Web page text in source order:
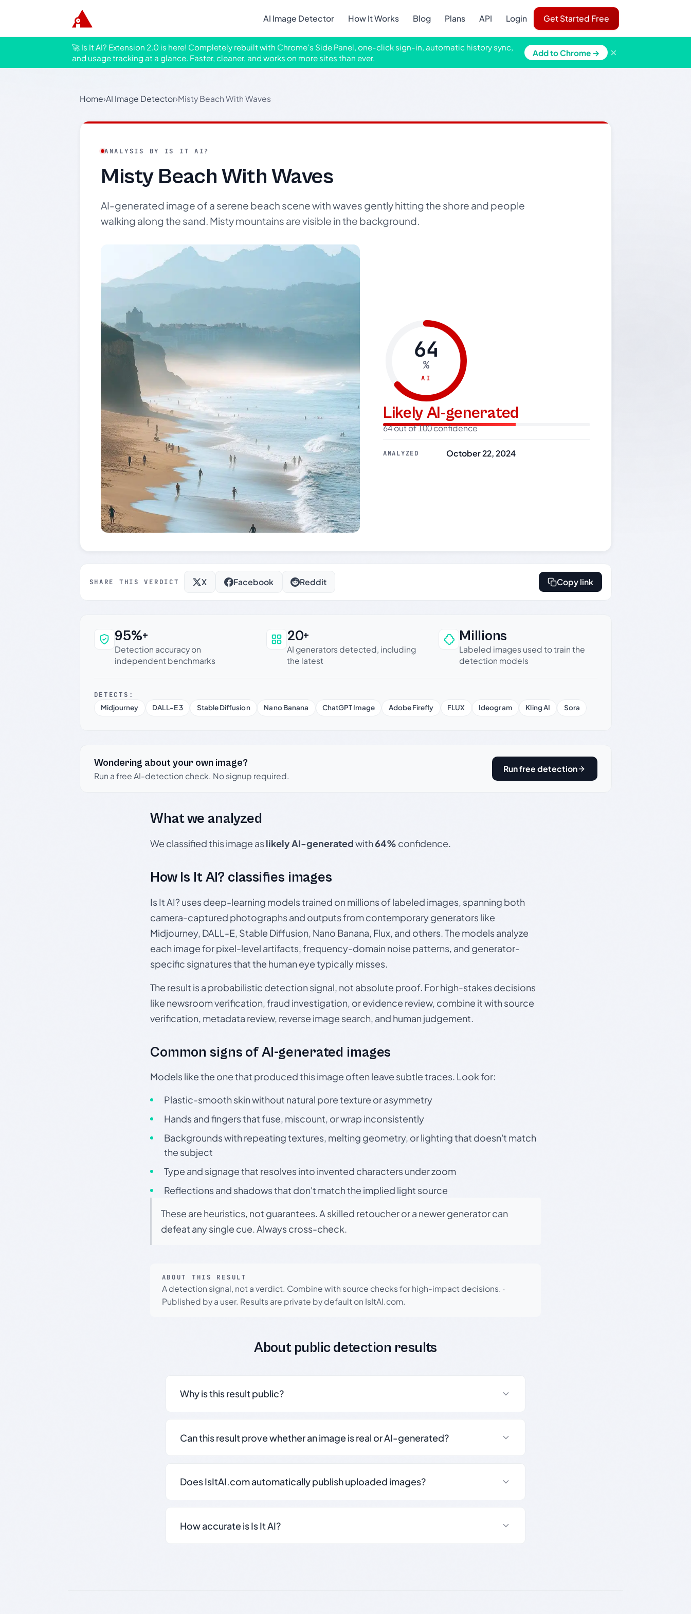
AI Image Detector How It Works Blog Plans API Login Get Started Free
🚀 Is It AI? Extension 2.0 is here! Completely rebuilt with Chrome's Side Panel, one-click sign-in, automatic history sync,
and usage tracking at a glance. Faster, cleaner, and works on more sites than ever.
Add to Chrome → ×
Home›AI Image Detector›Misty Beach With Waves
ANALYSIS BY IS IT AI?
Misty Beach With Waves
AI-generated image of a serene beach scene with waves gently hitting the shore and people
walking along the sand. Misty mountains are visible in the background.
64
%
AI
Likely AI-generated
64 out of 100 confidence
ANALYZED October 22, 2024
SHARE THIS VERDICT X Facebook Reddit Copy link
Why this verdict can be trusted
95%+
Detection accuracy on
independent benchmarks
20+
AI generators detected, including
the latest
Millions
Labeled images used to train the
detection models
DETECTS:
Midjourney
DALL-E 3 Stable Diffusion Nano Banana ChatGPT Image Adobe Firefly FLUX Ideogram Kling AI Sora
Wondering about your own image?
Run a free AI-detection check. No signup required.
Run free detection
What we analyzed
We classified this image aslikely AI-generatedwith64% confidence.
How Is It AI? classifies images
Is It AI? uses deep-learning models trained on millions of labeled images, spanning both
camera-captured photographs and outputs from contemporary generators like
Midjourney, DALL-E, Stable Diffusion, Nano Banana, Flux, and others. The models analyze
each image for pixel-level artifacts, frequency-domain noise patterns, and generator-
specific signatures that the human eye typically misses.
The result is a probabilistic detection signal, not absolute proof. For high-stakes decisions
like newsroom verification, fraud investigation, or evidence review, combine it with source
verification, metadata review, reverse image search, and human judgement.
Common signs of AI-generated images
Models like the one that produced this image often leave subtle traces. Look for:
Plastic-smooth skin without natural pore texture or asymmetry
Hands and fingers that fuse, miscount, or wrap inconsistently
Backgrounds with repeating textures, melting geometry, or lighting that doesn't match
the subject
Type and signage that resolves into invented characters under zoom
Reflections and shadows that don't match the implied light source
These are heuristics, not guarantees. A skilled retoucher or a newer generator can
defeat any single cue. Always cross-check.
ABOUT THIS RESULT
A detection signal, not a verdict. Combine with source checks for high-impact decisions. ·
Published by a user. Results are private by default on IsItAI.com.
About public detection results
Why is this result public?
Can this result prove whether an image is real or AI-generated?
Does IsItAI.com automatically publish uploaded images?
How accurate is Is It AI?